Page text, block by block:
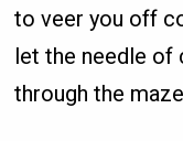
to veer you off
let the needle of
through the